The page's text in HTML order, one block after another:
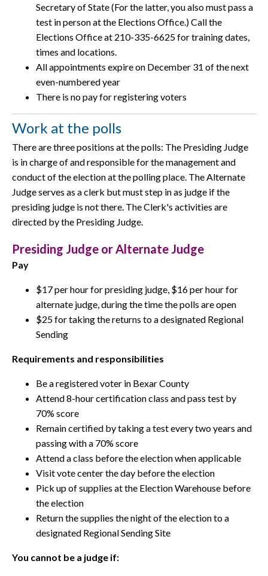
Secretary of State (For the latter, you also must pass a
test in person at the Elections Office.) Call the
Elections Office at 210-335-6625 for training dates,
times and locations.
All appointments expire on December 31 of the next
even-numbered year
There is no pay for registering voters
Work at the polls
There are three positions at the polls: The Presiding Judge
is in charge of and responsible for the management and
conduct of the election at the polling place. The Alternate
Judge serves as a clerk but must step in as judge if the
presiding judge is not there. The Clerk's activities are
directed by the Presiding Judge.
Presiding Judge or Alternate Judge
Pay
$17 per hour for presiding judge, $16 per hour for
alternate judge, during the time the polls are open
$25 for taking the returns to a designated Regional
Sending
Requirements and responsibilities
Be a registered voter in Bexar County
Attend 8-hour certification class and pass test by
70% score
Remain certified by taking a test every two years and
passing with a 70% score
Attend a class before the election when applicable
Visit vote center the day before the election
Pick up of supplies at the Election Warehouse before
the election
Return the supplies the night of the election to a
designated Regional Sending Site
You cannot be a judge if: